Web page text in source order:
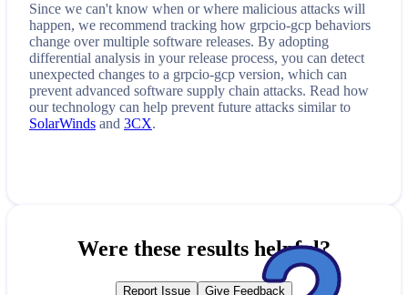
Since we can't know when or where malicious attacks will
happen, we recommend tracking how grpcio-gcp behaviors
change over multiple software releases. By adopting
differential analysis in your release process, you can detect
unexpected changes to a grpcio-gcp version, which can
prevent advanced software supply chain attacks. Read how
our technology can help prevent future attacks similar to
SolarWinds and 3CX.
Were these results helpful?
Report Issue Give Feedback